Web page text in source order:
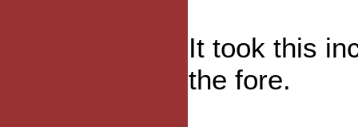
It took this
the fore.